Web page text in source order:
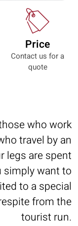
Price
Contact us for a
quote
who work
travel by an
legs are spent
simply want to
to a special
from the
tourist run.